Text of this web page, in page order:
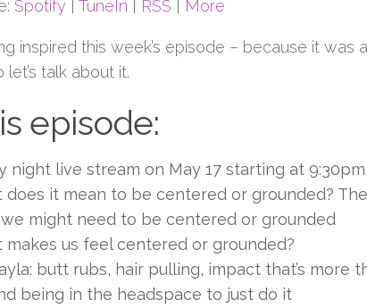
Spotify TuneIn RSS More
inspired this week’s episode – because it
let’s talk about it.
episode:
night live stream on May 17 starting at 9:30pm
does it mean to be centered or grounded?
might need to be centered or grounded
makes us feel centered or grounded?
butt rubs, hair pulling, impact that’s
being in the headspace to just do it